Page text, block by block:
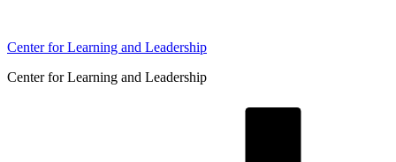
Center for Learning and Leadership
Center for Learning and Leadership